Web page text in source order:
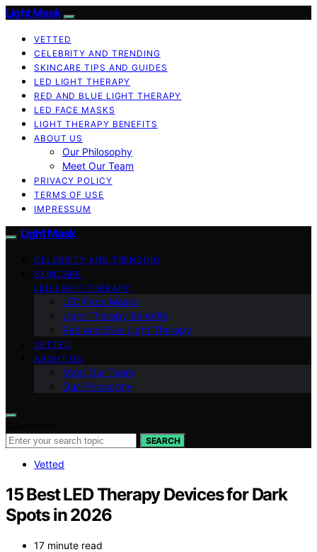
Light Mask
VETTED
CELEBRITY AND TRENDING
SKINCARE TIPS AND GUIDES
LED LIGHT THERAPY
RED AND BLUE LIGHT THERAPY
LED FACE MASKS
LIGHT THERAPY BENEFITS
ABOUT US
Our Philosophy
Meet Our Team
PRIVACY POLICY
TERMS OF USE
IMPRESSUM
Light Mask
CELEBRITY AND TRENDING
SKINCARE
LED LIGHT THERAPY
LED Face Masks
Light Therapy Benefits
Red and Blue Light Therapy
VETTED
ABOUT US
Meet Our Team
Our Philosophy
SEARCH
Vetted
15 Best LED Therapy Devices for Dark
Spots in 2026
17 minute read